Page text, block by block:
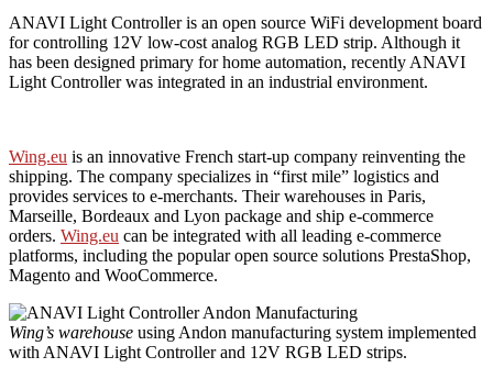
ANAVI Light Controller is an open source WiFi development board
for controlling 12V low-cost analog RGB LED strip. Although it
has been designed primary for home automation, recently ANAVI
Light Controller was integrated in an industrial environment.
Wing.eu is an innovative French start-up company reinventing the
shipping. The company specializes in “first mile” logistics and
provides services to e-merchants. Their warehouses in Paris,
Marseille, Bordeaux and Lyon package and ship e-commerce
orders. Wing.eu can be integrated with all leading e-commerce
platforms, including the popular open source solutions PrestaShop,
Magento and WooCommerce.
Wing’s warehouse using Andon manufacturing system implemented
with ANAVI Light Controller and 12V RGB LED strips.